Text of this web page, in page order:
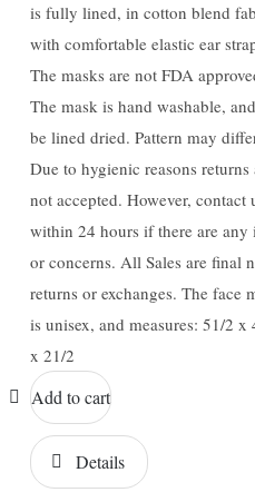
is fully lined, in cotton blend
with comfortable elastic ear
The masks are not FDA
The mask is hand washable,
be lined dried. Pattern may
Due to hygienic reasons returns
not accepted. However, contact
within 24 hours if there are any
or concerns. All Sales are final
returns or exchanges. The face
is unisex, and measures: 51/2 x
x 21/2
Add to cart
Details